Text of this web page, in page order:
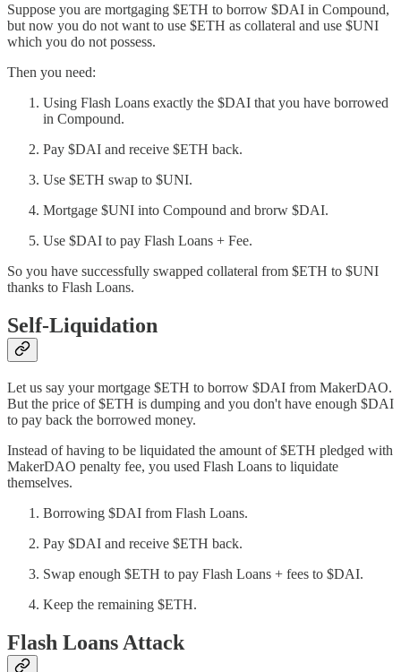
Suppose you are mortgaging $ETH to borrow $DAI in Compound,
but now you do not want to use $ETH as collateral and use $UNI
which you do not possess.
Then you need:
Using Flash Loans exactly the $DAI that you have borrowed
in Compound.
Pay $DAI and receive $ETH back.
Use $ETH swap to $UNI.
Mortgage $UNI into Compound and brorw $DAI.
Use $DAI to pay Flash Loans + Fee.
So you have successfully swapped collateral from $ETH to $UNI
thanks to Flash Loans.
Self-Liquidation
Let us say your mortgage $ETH to borrow $DAI from MakerDAO.
But the price of $ETH is dumping and you don't have enough $DAI
to pay back the borrowed money.
Instead of having to be liquidated the amount of $ETH pledged with
MakerDAO penalty fee, you used Flash Loans to liquidate
themselves.
Borrowing $DAI from Flash Loans.
Pay $DAI and receive $ETH back.
Swap enough $ETH to pay Flash Loans + fees to $DAI.
Keep the remaining $ETH.
Flash Loans Attack